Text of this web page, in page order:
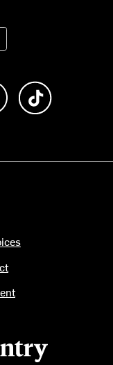
App Store
on Instagram
Subscribe to us on